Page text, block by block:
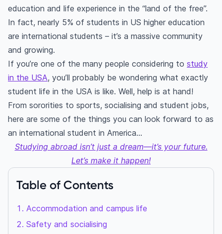
education and life experience in the “land of the free”.
In fact, nearly 5% of students in US higher education
are international students – it’s a massive community
and growing.
If you’re one of the many people considering to study
in the USA, you’ll probably be wondering what exactly
student life in the USA is like. Well, help is at hand!
From sororities to sports, socialising and student jobs,
here are some of the things you can look forward to as
an international student in America…
Studying abroad isn’t just a dream—it’s your future.
Let’s make it happen!
Table of Contents
Accommodation and campus life
Safety and socialising